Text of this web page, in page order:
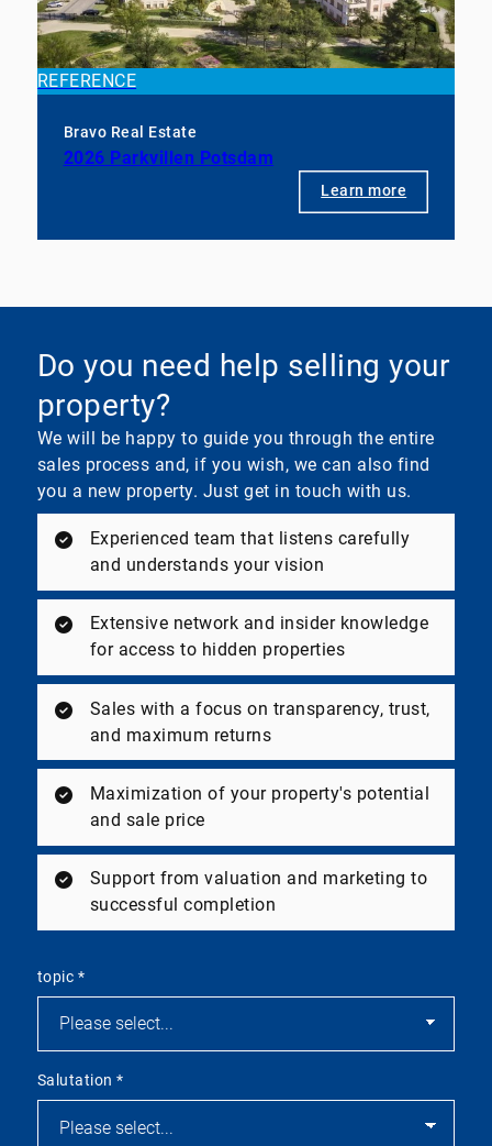
REFERENCE
Bravo Real Estate
2026 Parkvillen Potsdam
Learn more
Do you need help selling your
property?
We will be happy to guide you through the entire
sales process and, if you wish, we can also find
you a new property. Just get in touch with us.
Experienced team that listens carefully
and understands your vision
Extensive network and insider knowledge
for access to hidden properties
Sales with a focus on transparency, trust,
and maximum returns
Maximization of your property's potential
and sale price
Support from valuation and marketing to
successful completion
topic *
Salutation*